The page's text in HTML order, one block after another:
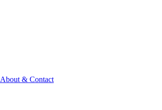
About & Contact